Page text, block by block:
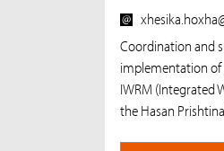
Coordination and
implementation
IWRM (Integrated
the Hasan